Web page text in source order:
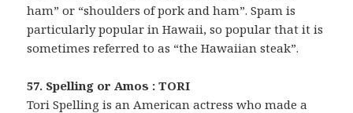
ham” or “shoulders of pork and ham”. Spam is
particularly popular in Hawaii, so popular that it is
sometimes referred to as “the Hawaiian steak”.
57. Spelling or Amos : TORI
Tori Spelling is an American actress who made a